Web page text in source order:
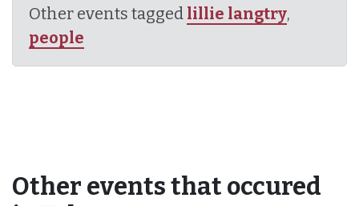
Other events tagged lillie langtry,
people
Other events that occured